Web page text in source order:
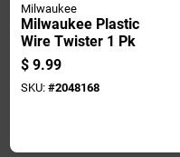
Milwaukee
Milwaukee Plastic
Wire Twister 1 Pk
$ 9.99
SKU: #2048168